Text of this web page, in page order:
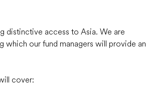
distinctive access to Asia. We are
which our fund managers will provide an
cover: